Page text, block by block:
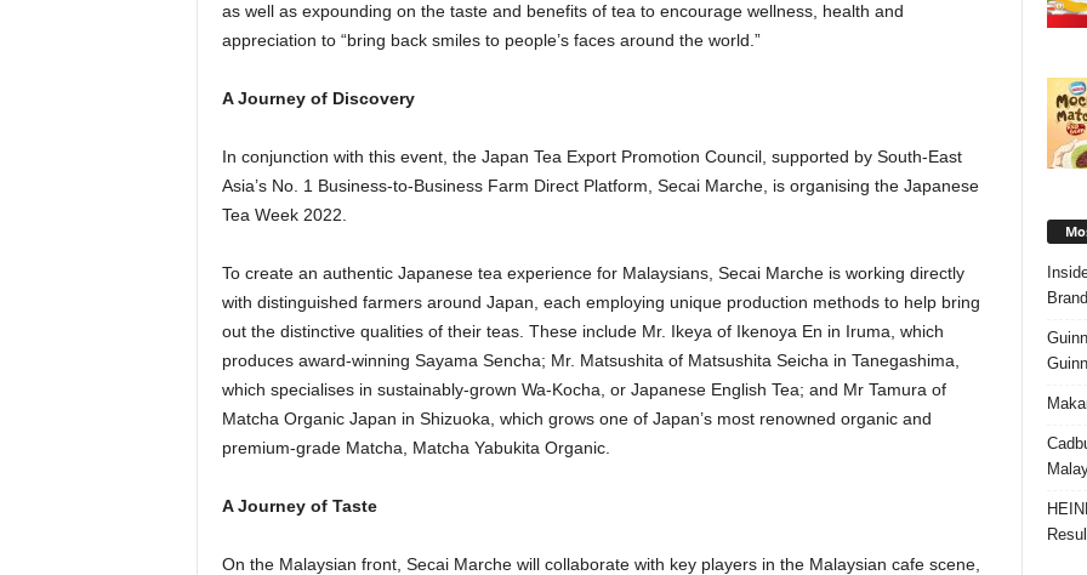
as well as expounding on the taste and benefits of tea to encourage wellness, health and
appreciation to “bring back smiles to people’s faces around the world.”
A Journey of Discovery
In conjunction with this event, the Japan Tea Export Promotion Council, supported by South-East
Asia’s No. 1 Business-to-Business Farm Direct Platform, Secai Marche, is organising the Japanese
Tea Week 2022.
To create an authentic Japanese tea experience for Malaysians, Secai Marche is working directly
with distinguished farmers around Japan, each employing unique production methods to help bring
out the distinctive qualities of their teas. These include Mr. Ikeya of Ikenoya En in Iruma, which
produces award-winning Sayama Sencha; Mr. Matsushita of Matsushita Seicha in Tanegashima,
which specialises in sustainably-grown Wa-Kocha, or Japanese English Tea; and Mr Tamura of
Matcha Organic Japan in Shizuoka, which grows one of Japan’s most renowned organic and
premium-grade Matcha, Matcha Yabukita Organic.
A Journey of Taste
On the Malaysian front, Secai Marche will collaborate with key players in the Malaysian cafe scene,